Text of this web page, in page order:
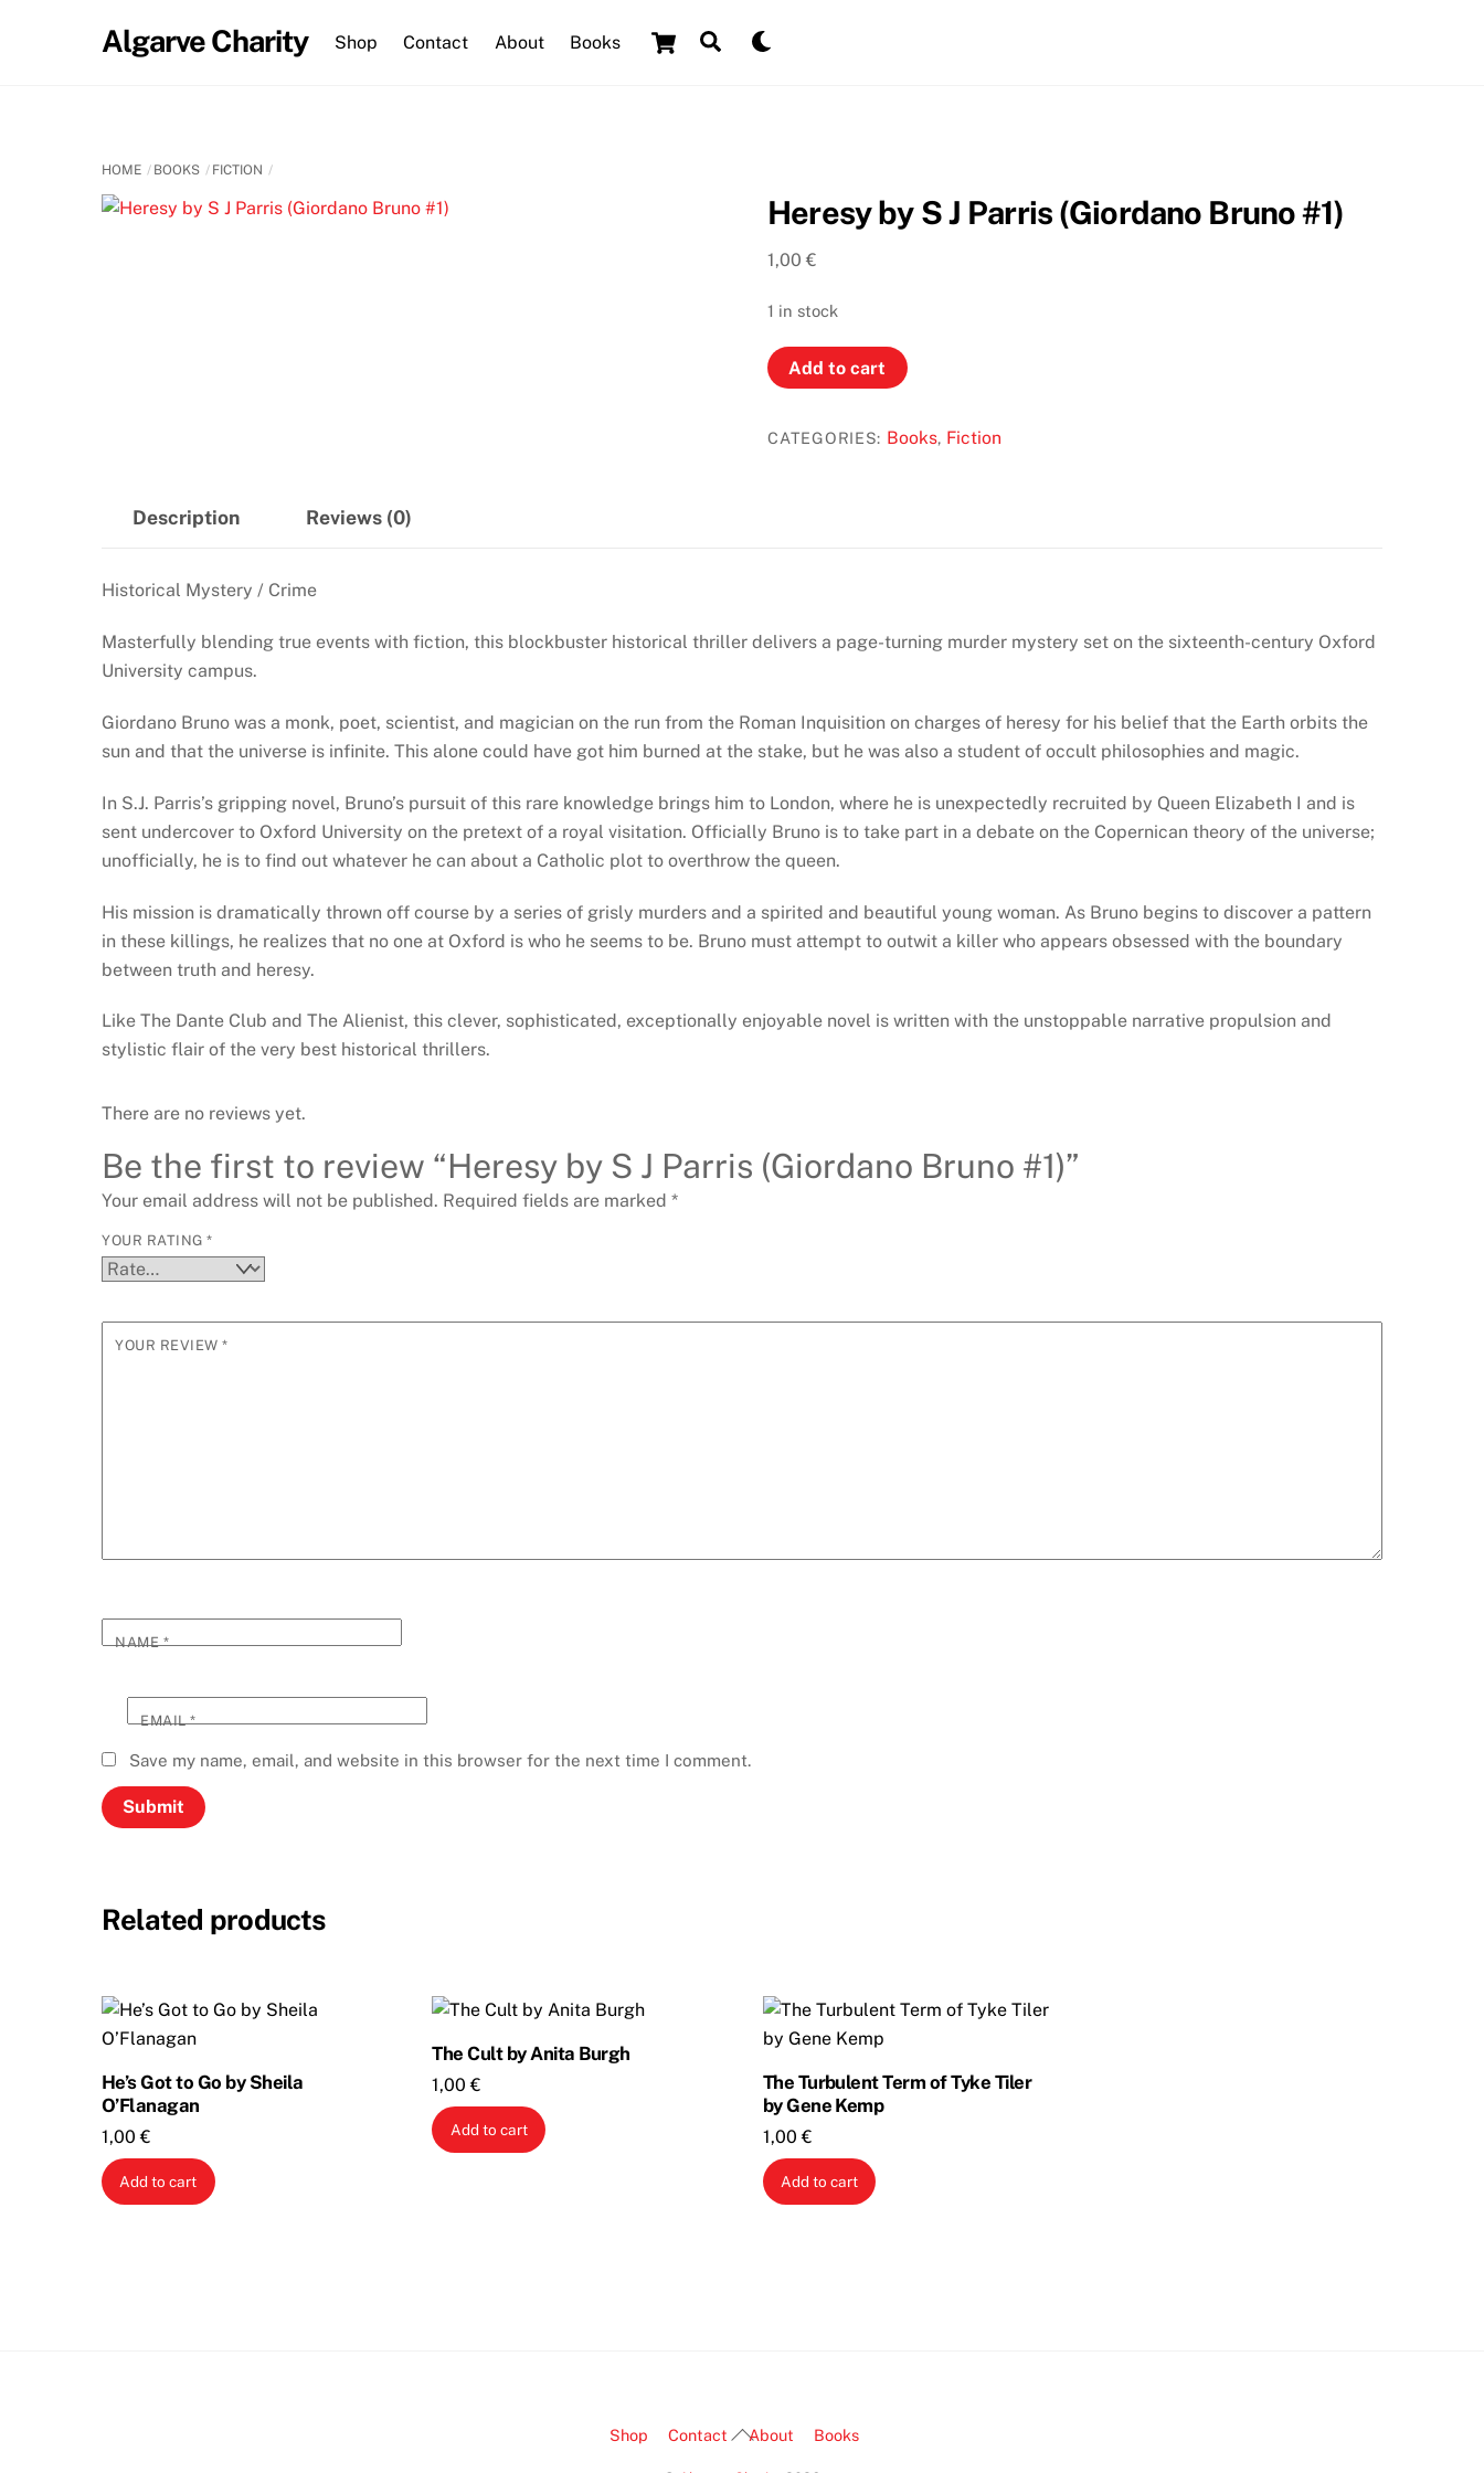
Algarve Charity CartSearch
Shop Contact About Books
HOME BOOKS FICTION
Heresy by S J Parris (Giordano Bruno #1)
1,00€
1 in stock
Heresy
by
J
Add to cart
CATEGORIES: Books, Fiction
Description Reviews (0)
Historical Mystery / Crime
Masterfully blending true events with fiction, this blockbuster historical thriller delivers a page-turning murder mystery set on the sixteenth-century Oxford
University campus.
Giordano Bruno was a monk, poet, scientist, and magician on the run from the Roman Inquisition on charges of heresy for his belief that the Earth orbits the
sun and that the universe is infinite. This alone could have got him burned at the stake, but he was also a student of occult philosophies and magic.
In S.J. Parris’s gripping novel, Bruno’s pursuit of this rare knowledge brings him to London, where he is unexpectedly recruited by Queen Elizabeth I and is
sent undercover to Oxford University on the pretext of a royal visitation. Officially Bruno is to take part in a debate on the Copernican theory of the universe;
unofficially, he is to find out whatever he can about a Catholic plot to overthrow the queen.
His mission is dramatically thrown off course by a series of grisly murders and a spirited and beautiful young woman. As Bruno begins to discover a pattern
in these killings, he realizes that no one at Oxford is who he seems to be. Bruno must attempt to outwit a killer who appears obsessed with the boundary
between truth and heresy.
Like The Dante Club and The Alienist, this clever, sophisticated, exceptionally enjoyable novel is written with the unstoppable narrative propulsion and
stylistic flair of the very best historical thrillers.
There are no reviews yet.
Be the first to review “Heresy by S J Parris (Giordano Bruno #1)”
Your email address will not be published. Required fields are marked *
YOUR RATING*
YOUR REVIEW*
NAME*
EMAIL*
Save my name, email, and website in this browser for the next time I comment.
Related products
He’s Got to Go by Sheila
O’Flanagan
1,00€
Add to cart
The Cult by Anita Burgh
1,00€
Add to cart
The Turbulent Term of Tyke Tiler
by Gene Kemp
1,00€
Add to cart
Back
Shop Contact About Books